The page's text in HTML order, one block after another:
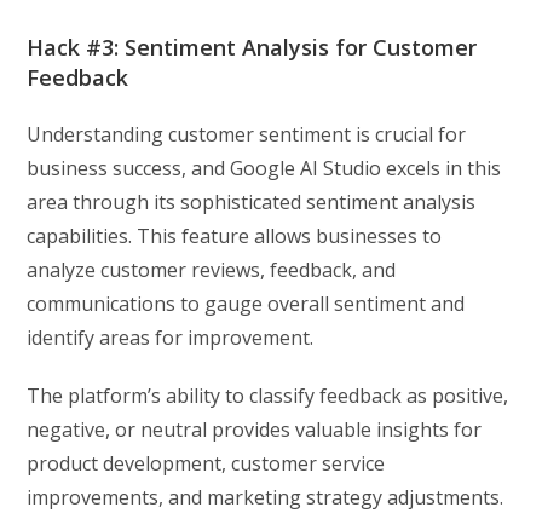
Hack #3: Sentiment Analysis for Customer
Feedback
Understanding customer sentiment is crucial for
business success, and Google AI Studio excels in this
area through its sophisticated sentiment analysis
capabilities. This feature allows businesses to
analyze customer reviews, feedback, and
communications to gauge overall sentiment and
identify areas for improvement.
The platform’s ability to classify feedback as positive,
negative, or neutral provides valuable insights for
product development, customer service
improvements, and marketing strategy adjustments.